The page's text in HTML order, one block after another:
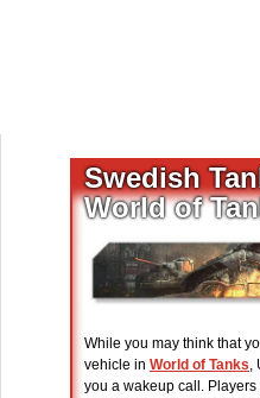
Swedish
World of
While you may think that
vehicle in World of Tanks,
you a wakeup call.